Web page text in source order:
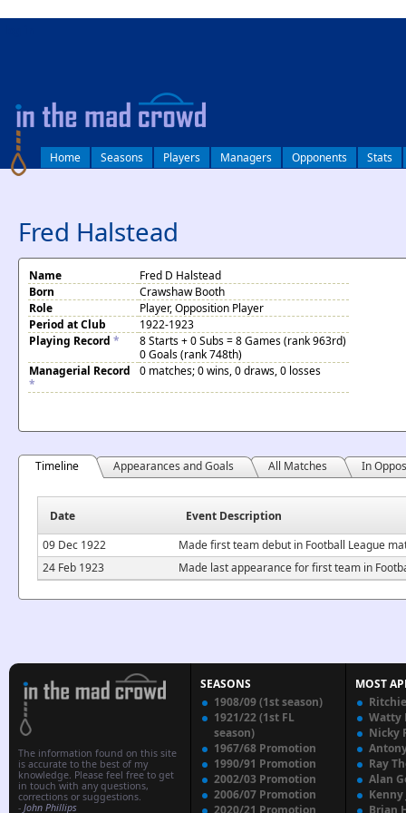
Home Seasons Players Managers Opponents Stats
Fred Halstead
Name
Fred D Halstead
Born
Crawshaw Booth
Role
Player, Opposition Player
Period at Club
1922-1923
Playing Record *
8 Starts + 0 Subs = 8 Games (rank 963rd)
0 Goals (rank 748th)
Managerial Record
*
0 matches; 0 wins, 0 draws, 0 losses
Timeline Appearances and Goals All Matches In
Date
Event Description
09 Dec 1922
Made first team debut in Football League
24 Feb 1923
Made last appearance for first team in
The information found on this site
is accurate to the best of my
knowledge. Please feel free to get
in touch with any questions,
corrections or suggestions.
- John Phillips
SEASONS
1908/09 (1st season)
1921/22 (1st FL
season)
1967/68 Promotion
1990/91 Promotion
2002/03 Promotion
2006/07 Promotion
2020/21 Promotion
MOST
Watty
Nicky
Ray
Alan
Kenny
Brian